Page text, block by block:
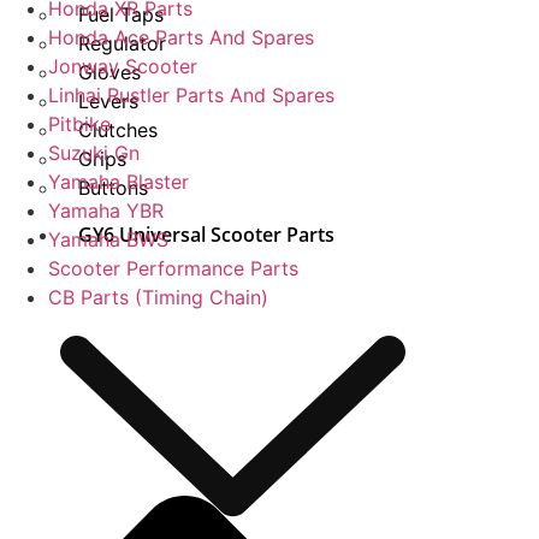
Fuel Taps
Regulator
Gloves
Levers
Clutches
Grips
Buttons
GY6 Universal Scooter Parts
Honda XR Parts
Honda Ace Parts And Spares
Jonway Scooter
Linhai Rustler Parts And Spares
Pitbike
Suzuki Gn
Yamaha Blaster
Yamaha YBR
Yamaha BWS
Scooter Performance Parts
CB Parts (Timing Chain)